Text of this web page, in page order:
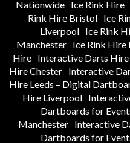
Nationwide
Ice Rink Hire
Rink Hire Bristol Ice
Liverpool
Ice Rink
Manchester Ice Rink
Hire Interactive Darts
Hire Chester
Interactive
Hire Leeds – Digital
Hire Liverpool
Dartboards for
Manchester Interactive
Dartboards for